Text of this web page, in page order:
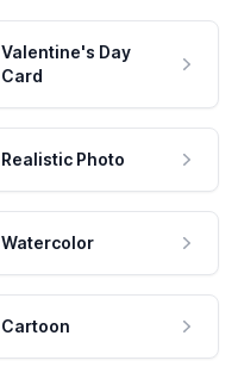
Valentine's Day
Card
Realistic Photo
Watercolor
Cartoon